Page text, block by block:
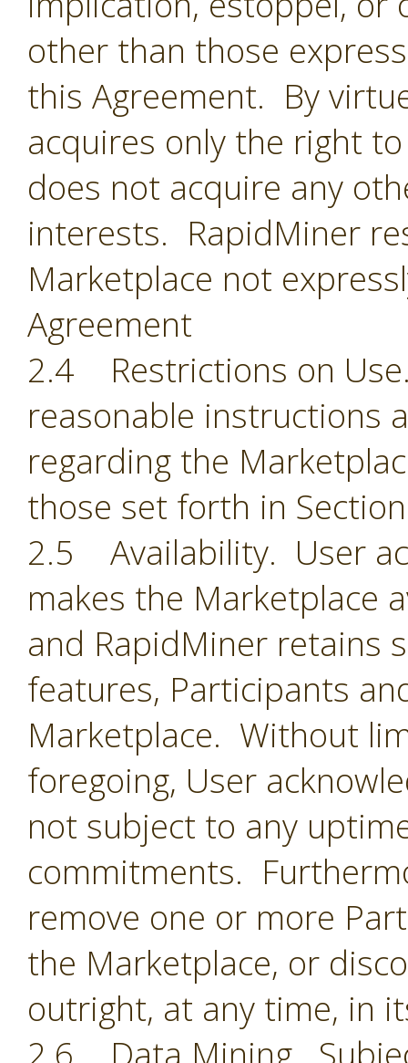
other than those
this Agreement. By
acquires only the right
does not acquire any
interests. RapidMiner
Marketplace not
Agreement
2.4 Restrictions on
reasonable instructions
regarding the
those set forth in
2.5 Availability. User
makes the Marketplace
and RapidMiner retains
features, Participants
Marketplace. Without
foregoing, User
not subject to any
commitments.
remove one or more
the Marketplace, or
outright, at any time, in
2.6 Data Mining.